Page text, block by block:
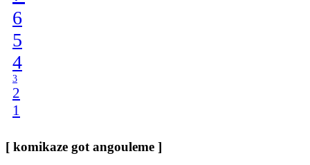
6
5
4
3
2
1
[ komikaze got angouleme ]